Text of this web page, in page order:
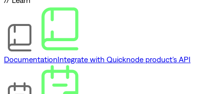
DocumentationIntegrate with Quicknode product's API